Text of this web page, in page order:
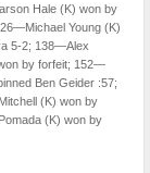
Hale (K) won by
Young (K)
5-2; 138—Alex
by forfeit; 152—
Ben Geider :57;
(K) won by
(K) won by